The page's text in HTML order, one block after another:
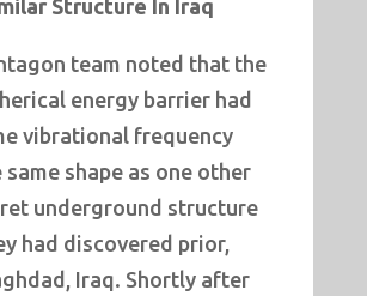
Structure In Iraq
team noted that the
energy barrier had
vibrational frequency
same shape as one other
underground structure
had discovered prior,
Iraq. Shortly after